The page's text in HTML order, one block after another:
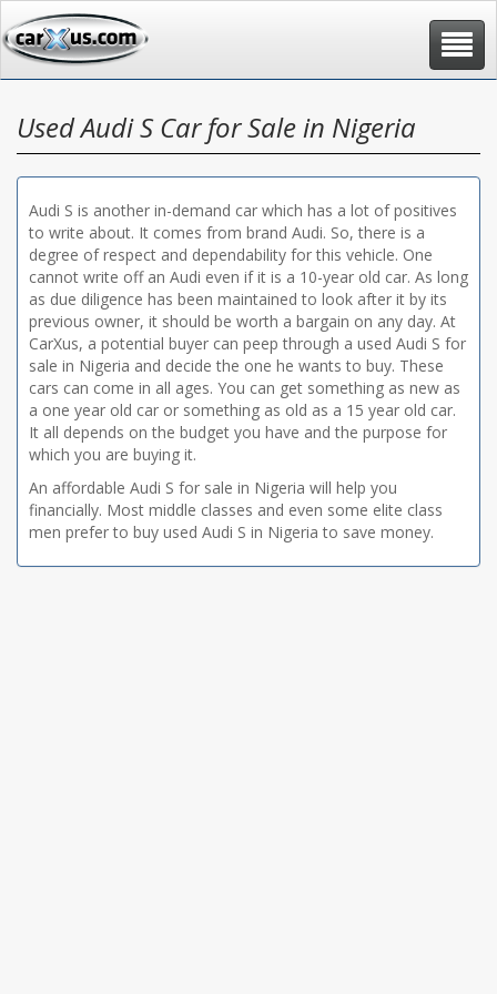
Toggle
Used Audi S Car for Sale in Nigeria
Audi S is another in-demand car which has a lot of positives
to write about. It comes from brand Audi. So, there is a
degree of respect and dependability for this vehicle. One
cannot write off an Audi even if it is a 10-year old car. As long
as due diligence has been maintained to look after it by its
previous owner, it should be worth a bargain on any day. At
CarXus, a potential buyer can peep through a used Audi S for
sale in Nigeria and decide the one he wants to buy. These
cars can come in all ages. You can get something as new as
a one year old car or something as old as a 15 year old car.
It all depends on the budget you have and the purpose for
which you are buying it.
An affordable Audi S for sale in Nigeria will help you
financially. Most middle classes and even some elite class
men prefer to buy used Audi S in Nigeria to save money.